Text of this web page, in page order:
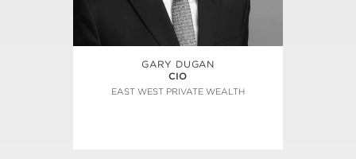
GARY DUGAN
CIO
EAST WEST PRIVATE WEALTH